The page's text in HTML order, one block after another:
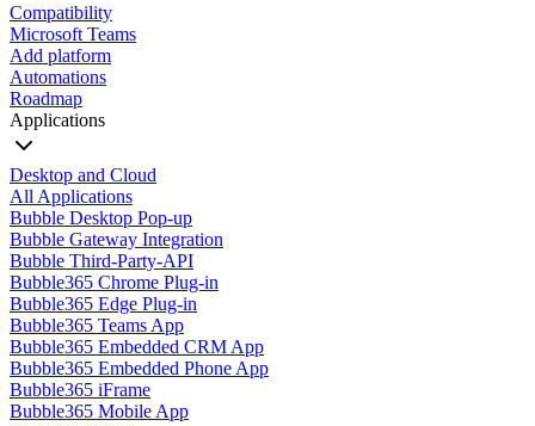
Compatibility
Microsoft Teams
Add platform
Automations
Roadmap
Applications
Desktop and Cloud
All Applications
Bubble Desktop Pop-up
Bubble Gateway Integration
Bubble Third-Party-API
Bubble365 Chrome Plug-in
Bubble365 Edge Plug-in
Bubble365 Teams App
Bubble365 Embedded CRM App
Bubble365 Embedded Phone App
Bubble365 iFrame
Bubble365 Mobile App